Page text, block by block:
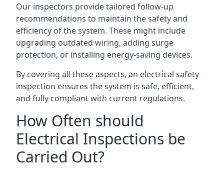
Our inspectors provide tailored follow-up
recommendations to maintain the safety and
efficiency of the system. These might include
upgrading outdated wiring, adding surge
protection, or installing energy-saving devices.
By covering all these aspects, an electrical safety
inspection ensures the system is safe, efficient,
and fully compliant with current regulations.
How Often should
Electrical Inspections be
Carried Out?